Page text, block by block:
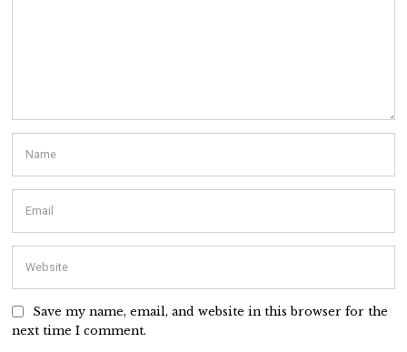
Save my name, email, and website in this browser for the
next time I comment.